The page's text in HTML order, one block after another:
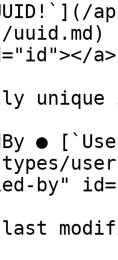
a>
●
by"
last